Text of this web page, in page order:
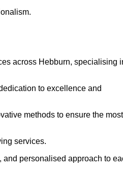
across Hebburn, specialising
to excellence and
methods to ensure the most
services.
and personalised approach to